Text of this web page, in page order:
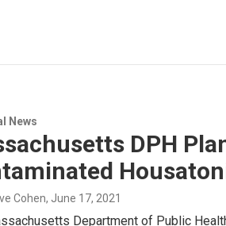
News
DPH
Cohen, June 17, 2021
Department of Public